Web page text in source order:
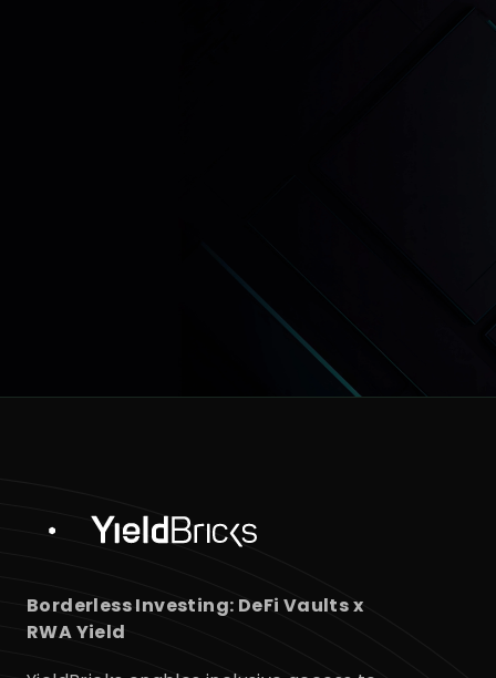
Global Portfolio
Borderless Investing: DeFi Vaults x
RWA Yield